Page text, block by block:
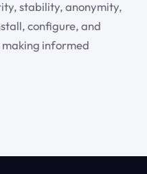
stability, anonymity,
configure, and
making informed